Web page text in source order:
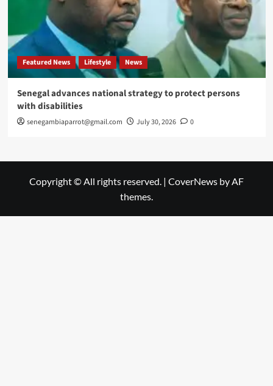
Featured News Lifestyle News
Senegal advances national strategy to protect persons
with disabilities
senegambiaparrot@gmail.com July 30, 2026 0
Copyright © All rights reserved. | CoverNews by AF
themes.